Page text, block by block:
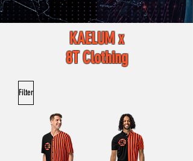
KAELUM x
8T Clothing
Filter